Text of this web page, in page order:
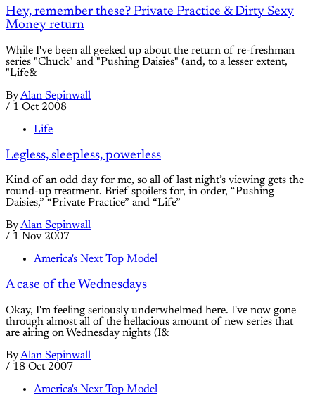
Hey, remember these? Private Practice & Dirty Sexy
Money return
While I've been all geeked up about the return of re-freshman
series "Chuck" and "Pushing Daisies" (and, to a lesser extent,
"Life&
ByAlan Sepinwall
/ 1 Oct 2008
Life
Legless, sleepless, powerless
Kind of an odd day for me, so all of last night’s viewing gets the
round-up treatment. Brief spoilers for, in order, “Pushing
Daisies,” “Private Practice” and “Life”
ByAlan Sepinwall
/ 1 Nov 2007
America's Next Top Model
A case of the Wednesdays
Okay, I'm feeling seriously underwhelmed here. I've now gone
through almost all of the hellacious amount of new series that
are airing on Wednesday nights (I&
ByAlan Sepinwall
/ 18 Oct 2007
America's Next Top Model